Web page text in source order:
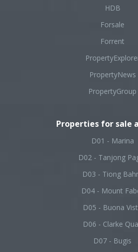
HDB
Forsale
Forrent
PropertyNews
PropertyGroup
Properties for sale
D01 - Marina
D02 - Tanjong
D03 - Tiong
D04 - Mount
D05 - Buona
D06 - Clarke
D07 - Bugis